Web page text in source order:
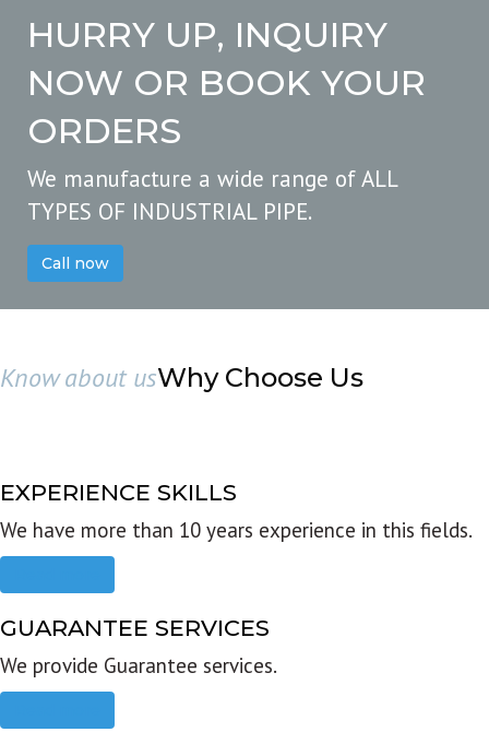
HURRY UP, INQUIRY
NOW OR BOOK YOUR
ORDERS
We manufacture a wide range of ALL
TYPES OF INDUSTRIAL PIPE.
Call now
Know about usWhy Choose Us
EXPERIENCE SKILLS
We have more than 10 years experience in this fields.
GUARANTEE SERVICES
We provide Guarantee services.